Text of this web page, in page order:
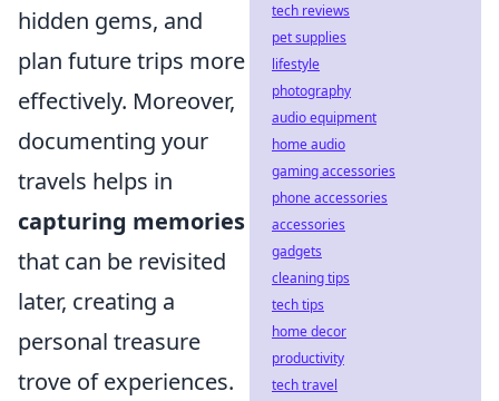
hidden gems, and
plan future trips more
effectively. Moreover,
documenting your
travels helps in
capturing memories
that can be revisited
later, creating a
personal treasure
trove of experiences.
tech reviews
pet supplies
lifestyle
photography
audio equipment
home audio
gaming accessories
phone accessories
accessories
gadgets
cleaning tips
tech tips
home decor
productivity
tech travel